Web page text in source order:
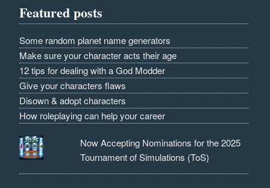
Featured posts
Some random planet name generators
Make sure your character acts their age
12 tips for dealing with a God Modder
Give your characters flaws
Disown & adopt characters
How roleplaying can help your career
Now Accepting Nominations for the 2025
Tournament of Simulations (ToS)